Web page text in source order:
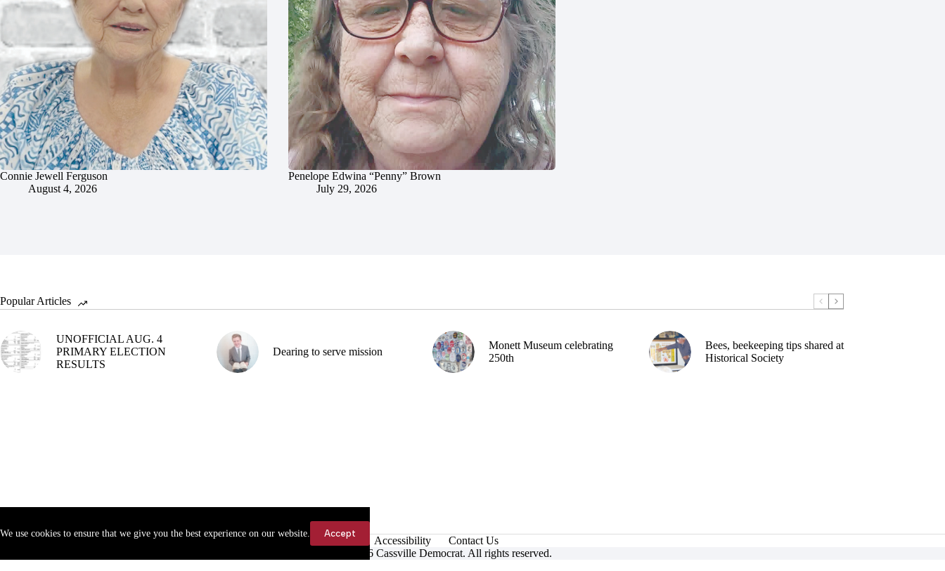
We use cookies to ensure that we give you the best experience on our website. Accept
Connie Jewell Ferguson
August 4, 2026
Penelope Edwina “Penny” Brown
July 29, 2026
Popular Articles
UNOFFICIAL AUG. 4
PRIMARY ELECTION
RESULTS
Dearing to serve mission
Monett Museum celebrating
250th
Bees, beekeeping tips shared at
Historical Society
Accessibility
Contact Us
Copyright © 2026 Cassville Democrat. All rights reserved.